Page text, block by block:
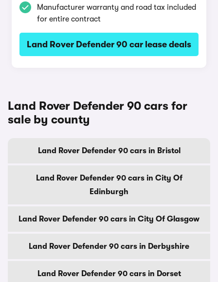
Manufacturer warranty and road tax included
for entire contract
Land Rover Defender 90 car lease deals
Land Rover Defender 90 cars for
sale by county
Land Rover Defender 90 cars in Bristol
Land Rover Defender 90 cars in City Of
Edinburgh
Land Rover Defender 90 cars in City Of Glasgow
Land Rover Defender 90 cars in Derbyshire
Land Rover Defender 90 cars in Dorset